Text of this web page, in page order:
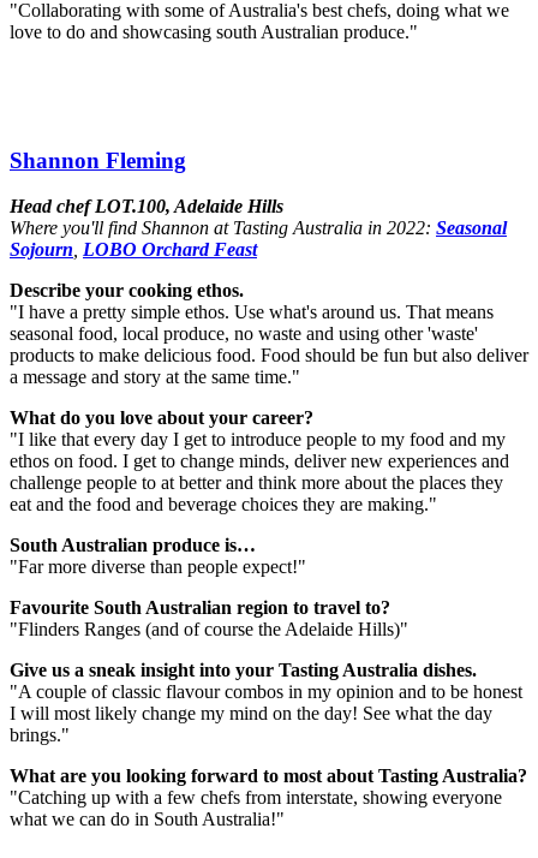
"Collaborating with some of Australia's best chefs, doing what we
love to do and showcasing south Australian produce."
Shannon Fleming
Head chef LOT.100, Adelaide Hills
Where you'll find Shannon at Tasting Australia in 2022: Seasonal
Sojourn LOBO Orchard Feast
Describe your cooking ethos.
"I have a pretty simple ethos. Use what's around us. That means
seasonal food, local produce, no waste and using other 'waste'
products to make delicious food. Food should be fun but also deliver
a message and story at the same time."
What do you love about your career?
"I like that every day I get to introduce people to my food and my
ethos on food. I get to change minds, deliver new experiences and
challenge people to at better and think more about the places they
eat and the food and beverage choices they are making."
South Australian produce is…
"Far more diverse than people expect!"
Favourite South Australian region to travel to?
"Flinders Ranges (and of course the Adelaide Hills)"
Give us a sneak insight into your Tasting Australia dishes.
"A couple of classic flavour combos in my opinion and to be honest
I will most likely change my mind on the day! See what the day
brings."
What are you looking forward to most about Tasting Australia?
"Catching up with a few chefs from interstate, showing everyone
what we can do in South Australia!"